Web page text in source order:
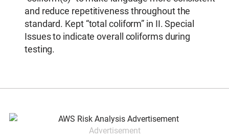
and reduce repetitiveness throughout the
standard. Kept “total coliform” in II. Special
Issues to indicate overall coliforms during
testing.
Advertisement